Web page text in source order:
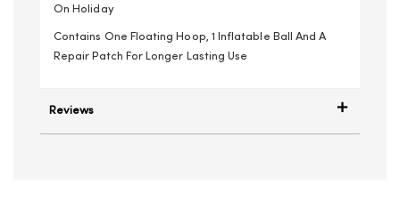
On Holiday
Contains One Floating Hoop, 1 Inflatable Ball And A
Repair Patch For Longer Lasting Use
Reviews